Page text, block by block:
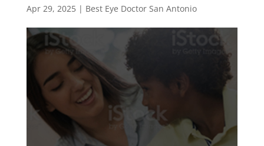
Apr 29, 2025| Best Eye Doctor San Antonio